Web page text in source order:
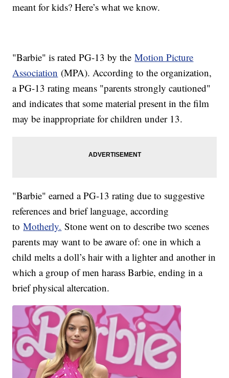
meant for kids? Here’s what we know.
"Barbie" is rated PG-13 by theMotion Picture
Association (MPA). According to the organization,
a PG-13 rating means "parents strongly cautioned"
and indicates that some material present in the film
may be inappropriate for children under 13.
"Barbie" earned a PG-13 rating due to suggestive
references and brief language, according
toMotherly. Stone went on to describe two scenes
parents may want to be aware of: one in which a
child melts a doll’s hair with a lighter and another in
which a group of men harass Barbie, ending in a
brief physical altercation.